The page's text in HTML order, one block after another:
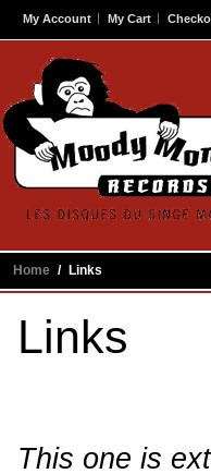
My Account My Cart
Home / Links
Links
This one is